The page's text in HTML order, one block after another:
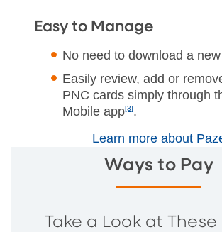
Easy to Manage
No need to download a
Easily review, add or
PNC cards simply through
Mobile app[3].
Learn more about
Ways to Pay
Take a Look at These